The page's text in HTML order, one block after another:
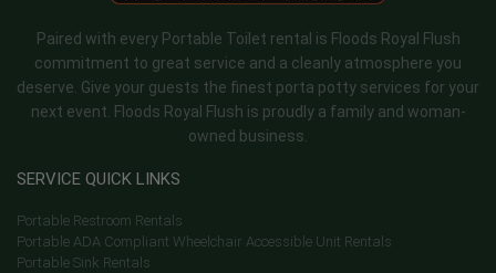
Paired with every Portable Toilet rental is Floods Royal Flush
commitment to great service and a cleanly atmosphere you
deserve. Give your guests the finest porta potty services for your
next event. Floods Royal Flush is proudly a family and woman-
owned business.
SERVICE QUICK LINKS
Portable Restroom Rentals
Portable ADA Compliant Wheelchair Accessible Unit Rentals
Portable Sink Rentals